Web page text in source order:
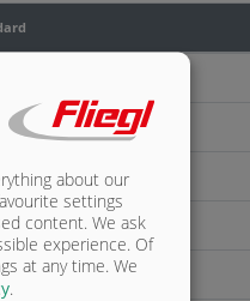
about our
settings
content. We ask
experience. Of
at any time. We
.